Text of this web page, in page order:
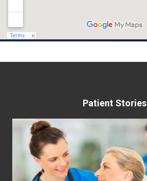
Patient Stories